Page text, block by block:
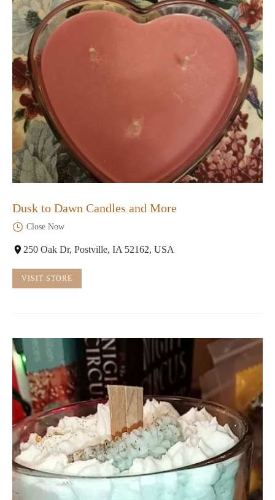
Dusk to Dawn Candles and More
Close Now
250 Oak Dr, Postville, IA 52162, USA
VISIT STORE